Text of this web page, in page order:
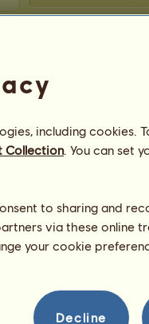
Mediterraneo
including cookies.
Collection. You can set
to sharing and
via these online
your cookie
Decline